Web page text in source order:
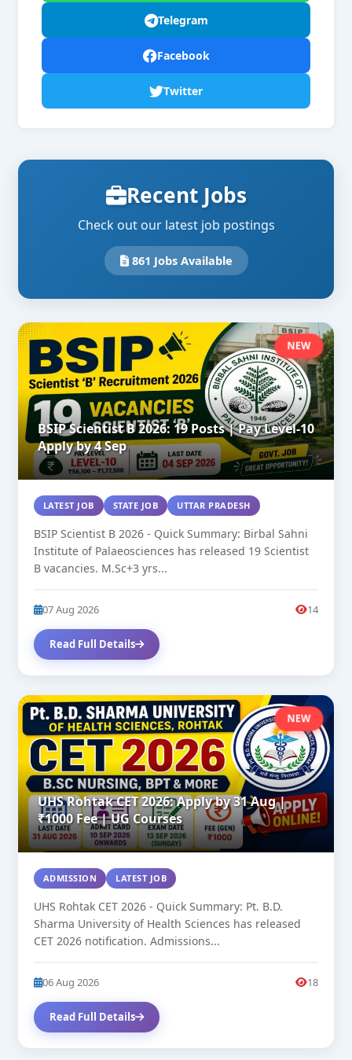
Telegram
Facebook
Twitter
Recent Jobs
Check out our latest job postings
861 Jobs Available
NEW
BSIP Scientist B 2026: 19 Posts | Pay Level-10
Apply by 4 Sep
LATEST JOB STATE JOB UTTAR PRADESH
BSIP Scientist B 2026 - Quick Summary: Birbal Sahni
Institute of Palaeosciences has released 19 Scientist
B vacancies. M.Sc+3 yrs...
07 Aug 2026 14
Read Full Details
NEW
UHS Rohtak CET 2026: Apply by 31 Aug |
₹1000 Fee | UG Courses
ADMISSION LATEST JOB
UHS Rohtak CET 2026 - Quick Summary: Pt. B.D.
Sharma University of Health Sciences has released
CET 2026 notification. Admissions...
06 Aug 2026 18
Read Full Details